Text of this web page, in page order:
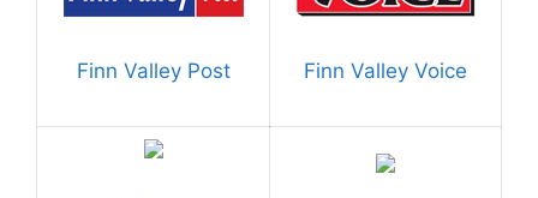
Finn Valley Post Finn Valley Voice